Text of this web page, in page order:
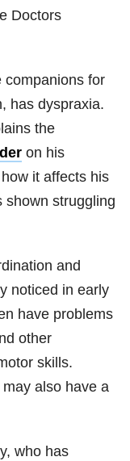
Doctors
companions for
has dyspraxia.
the
on his
it affects his
shown struggling
and
noticed in early
have problems
other
skills.
also have a
who has